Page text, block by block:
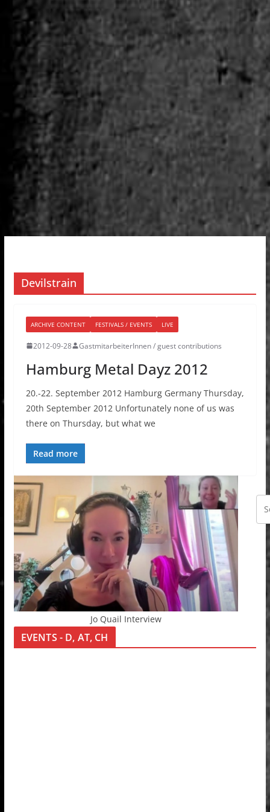
Devilstrain
ARCHIVE CONTENT FESTIVALS / EVENTS LIVE
2012-09-28 GastmitarbeiterInnen / guest contributions
Hamburg Metal Dayz 2012
20.-22. September 2012 Hamburg Germany Thursday,
20th September 2012 Unfortunately none of us was
there on Thursday, but what we
Read more
Jo Quail Interview
EVENTS - D, AT, CH